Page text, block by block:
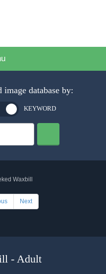
database by:
KEYWORD
Next
- Adult